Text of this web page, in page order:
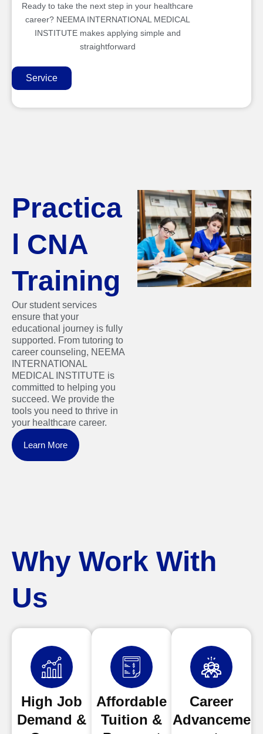
Ready to take the next step in your healthcare
career? NEEMA INTERNATIONAL MEDICAL
INSTITUTE makes applying simple and
straightforward
Service
Practica
l CNA
Training
Our student services
ensure that your
educational journey is fully
supported. From tutoring to
career counseling, NEEMA
INTERNATIONAL
MEDICAL INSTITUTE is
committed to helping you
succeed. We provide the
tools you need to thrive in
your healthcare career.
Learn More
Why Work With
Us
High Job
Demand &
Affordable
Tuition &
Career
Advanceme